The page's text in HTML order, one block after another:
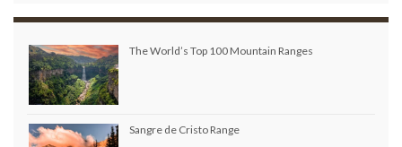
The World’s Top 100 Mountain Ranges
Sangre de Cristo Range